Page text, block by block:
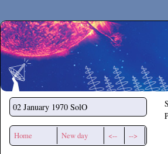
Secchirh
02 January 1970 SolO
Home New day <-- -->